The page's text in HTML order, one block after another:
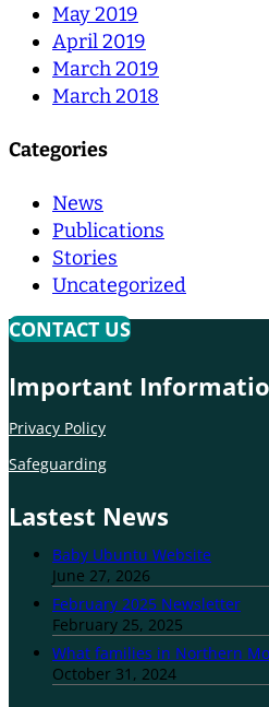
May 2019
April 2019
March 2019
March 2018
Categories
News
Publications
Stories
Uncategorized
CONTACT US
Important
Privacy Policy
Safeguarding
Lastest News
Baby Ubuntu Website
June 27, 2026
February 2025 Newsletter
February 25, 2025
What families in Northern
October 31, 2024